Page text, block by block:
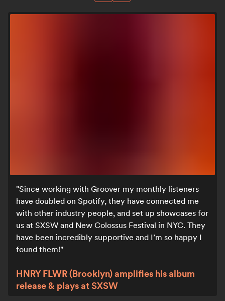
Since working with Groover my monthly listeners
have doubled on Spotify, they have connected me
with other industry people, and set up showcases for
us at SXSW and New Colossus Festival in NYC. They
have been incredibly supportive and I’m so happy I
found them!
HNRY FLWR (Brooklyn) amplifies his album
release & plays at SXSW